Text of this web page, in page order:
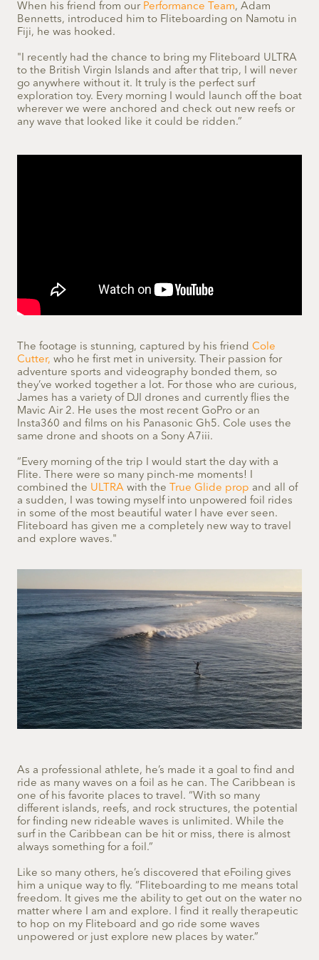
When his friend from our Performance Team, Adam
Bennetts, introduced him to Fliteboarding on Namotu in
Fiji, he was hooked.
"I recently had the chance to bring my Fliteboard ULTRA
to the British Virgin Islands and after that trip, I will never
go anywhere without it. It truly is the perfect surf
exploration toy. Every morning I would launch off the boat
wherever we were anchored and check out new reefs or
any wave that looked like it could be ridden.”
The footage is stunning, captured by his friend Cole
Cutter, who he first met in university. Their passion for
adventure sports and videography bonded them, so
they’ve worked together a lot. For those who are curious,
James has a variety of DJI drones and currently flies the
Mavic Air 2. He uses the most recent GoPro or an
Insta360 and films on his Panasonic Gh5. Cole uses the
same drone and shoots on a Sony A7iii.
“Every morning of the trip I would start the day with a
Flite. There were so many pinch-me moments! I
combined the ULTRA with the True Glide prop and all of
a sudden, I was towing myself into unpowered foil rides
in some of the most beautiful water I have ever seen.
Fliteboard has given me a completely new way to travel
and explore waves."
As a professional athlete, he’s made it a goal to find and
ride as many waves on a foil as he can. The Caribbean is
one of his favorite places to travel. “With so many
different islands, reefs, and rock structures, the potential
for finding new rideable waves is unlimited. While the
surf in the Caribbean can be hit or miss, there is almost
always something for a foil.”
Like so many others, he’s discovered that eFoiling gives
him a unique way to fly. “Fliteboarding to me means total
freedom. It gives me the ability to get out on the water no
matter where I am and explore. I find it really therapeutic
to hop on my Fliteboard and go ride some waves
unpowered or just explore new places by water.”